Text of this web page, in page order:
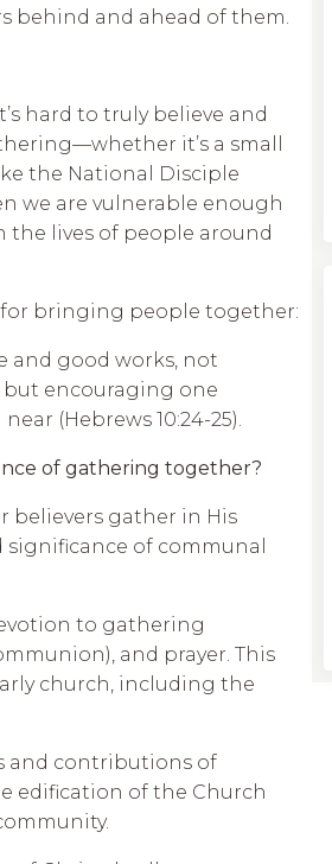
behind and ahead of them.
hard to truly believe and
it’s a small
the National Disciple
we are vulnerable enough
the lives of people around
for bringing people together:
and good works, not
encouraging one
(Hebrews 10:24-25).
of gathering together?
believers gather in His
significance of communal
to gathering
and prayer. This
church, including the
and contributions of
edification of the Church